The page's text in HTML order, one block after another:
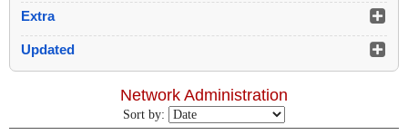
Extra
Updated
Network Administration
Sort by: